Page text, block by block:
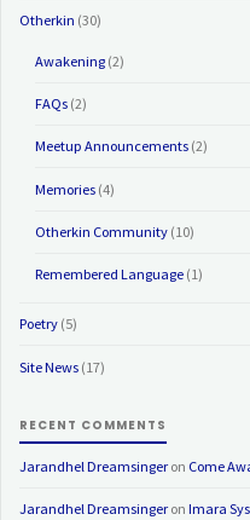
Otherkin (30)
Awakening(2)
FAQs(2)
Meetup Announcements(2)
Memories(4)
Otherkin Community(10)
Remembered Language(1)
Poetry (5)
Site News (17)
RECENT COMMENTS
Jarandhel Dreamsingeron Come
Jarandhel DreamsingeronImara